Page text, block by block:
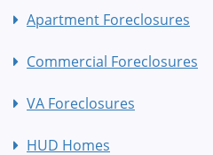
Apartment Foreclosures
Commercial Foreclosures
VA Foreclosures
HUD Homes